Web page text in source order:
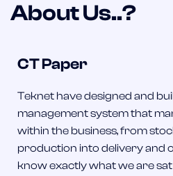
About Us..?
CT Paper
Teknet have designed and
management system that
within the business, from
production into delivery and
know exactly what we are